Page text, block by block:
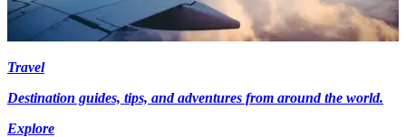
Travel
Destination guides, tips, and adventures from around the world.
Explore